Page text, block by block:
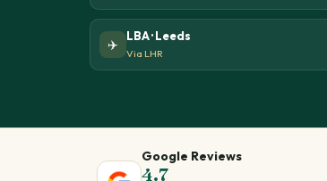
✈️
LBA · Leeds
Via LHR
Google Reviews
4.7